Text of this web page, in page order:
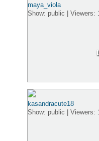
maya_viola
Show: public | Viewers:
kasandracute18
Show: public | Viewers: